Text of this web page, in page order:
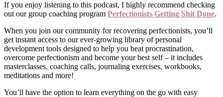
If you enjoy listening to this podcast, I highly recommend checking
out our group coaching program Perfectionists Getting Shit Done.
When you join our community for recovering perfectionists, you’ll
get instant access to our ever-growing library of personal
development tools designed to help you beat procrastination,
overcome perfectionism and become your best self – it includes
masterclasses, coaching calls, journaling exercises, workbooks,
meditations and more!
You’ll have the option to learn everything on the go with easy